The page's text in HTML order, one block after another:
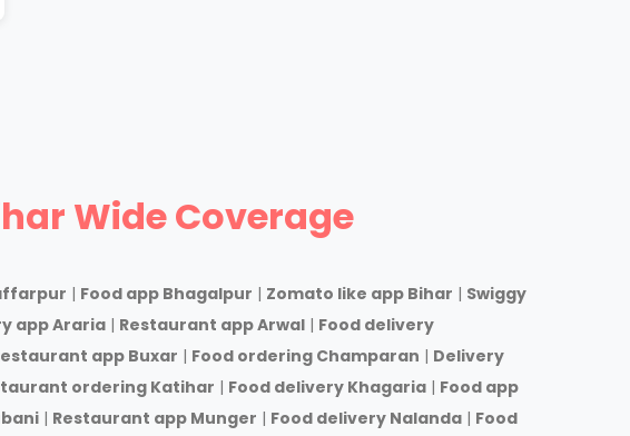
Wide Coverage
| Food app Bhagalpur | Zomato like app Bihar | Swiggy
app Araria | Restaurant app Arwal | Food delivery
app Buxar | Food ordering Champaran | Delivery
ordering Katihar | Food delivery Khagaria | Food app
| Restaurant app Munger | Food delivery Nalanda | Food